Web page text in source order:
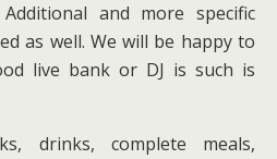
and more specific
as well. We will be happy to
live bank or DJ is such is
drinks, complete meals,